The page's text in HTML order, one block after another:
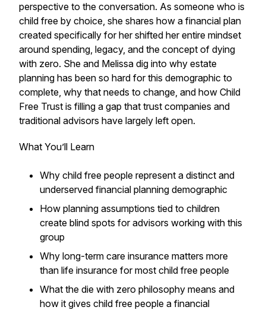
perspective to the conversation. As someone who is
child free by choice, she shares how a financial plan
created specifically for her shifted her entire mindset
around spending, legacy, and the concept of dying
with zero. She and Melissa dig into why estate
planning has been so hard for this demographic to
complete, why that needs to change, and how Child
Free Trust is filling a gap that trust companies and
traditional advisors have largely left open.
What You’ll Learn
Why child free people represent a distinct and
underserved financial planning demographic
How planning assumptions tied to children
create blind spots for advisors working with this
group
Why long-term care insurance matters more
than life insurance for most child free people
What the die with zero philosophy means and
how it gives child free people a financial